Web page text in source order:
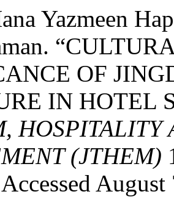
Yazmeen
OF
IN HOTEL
HOSPITALITY
(JTHEM)